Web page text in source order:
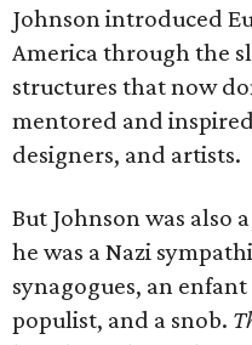
Johnson introduced
America through the
structures that now
mentored and
designers, and artists.
But Johnson was also
he was a Nazi
synagogues, an
populist, and a snob.